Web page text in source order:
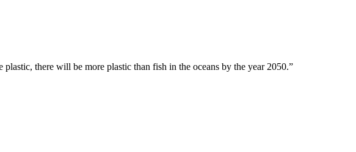
there will be more plastic than fish in the oceans by the year 2050.”